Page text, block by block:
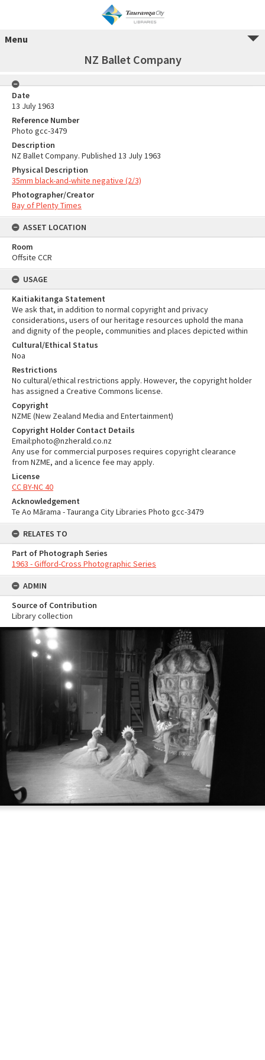
Menu
NZ Ballet Company
Date
13 July 1963
Reference Number
Photo gcc-3479
Description
NZ Ballet Company. Published 13 July 1963
Physical Description
35mm black-and-white negative (2/3)
Photographer/Creator
Bay of Plenty Times
ASSET LOCATION
Room
Offsite CCR
USAGE
Kaitiakitanga Statement
We ask that, in addition to normal copyright and privacy
considerations, users of our heritage resources uphold the mana
and dignity of the people, communities and places depicted within
Cultural/Ethical Status
Noa
Restrictions
No cultural/ethical restrictions apply. However, the copyright holder
has assigned a Creative Commons license.
Copyright
NZME (New Zealand Media and Entertainment)
Copyright Holder Contact Details
Email:photo@nzherald.co.nz
Any use for commercial purposes requires copyright clearance
from NZME, and a licence fee may apply.
License
CC BY-NC 40
Acknowledgement
Te Ao Mārama - Tauranga City Libraries Photo gcc-3479
RELATES TO
Part of Photograph Series
1963 - Gifford-Cross Photographic Series
ADMIN
Source of Contribution
Library collection